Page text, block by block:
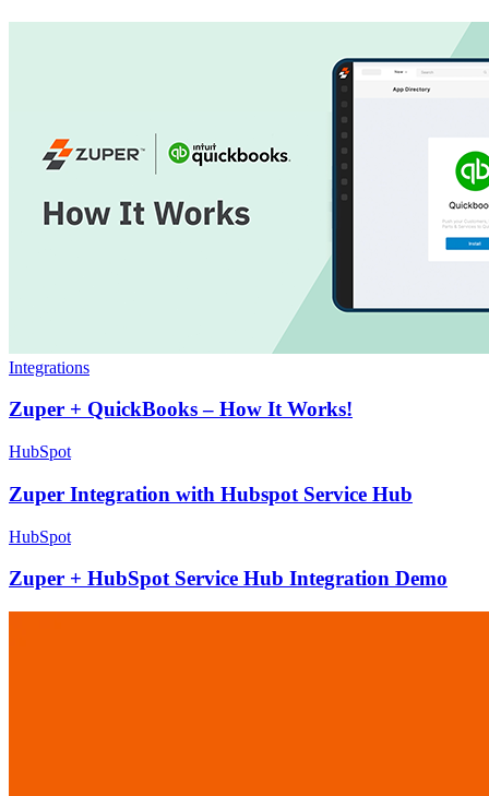
Integrations
Zuper + QuickBooks – How It Works!
HubSpot
Zuper Integration with Hubspot Service Hub
HubSpot
Zuper + HubSpot Service Hub Integration Demo